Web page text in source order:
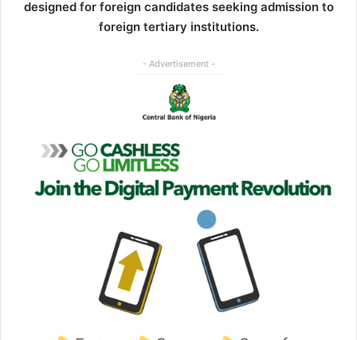
designed for foreign candidates seeking admission to
foreign tertiary institutions.
- Advertisement -